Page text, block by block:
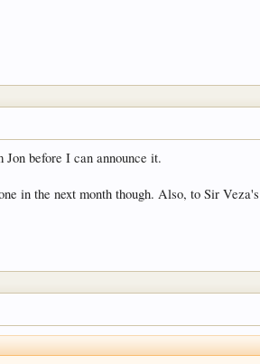
before I can announce it.
in the next month though. Also, to Sir